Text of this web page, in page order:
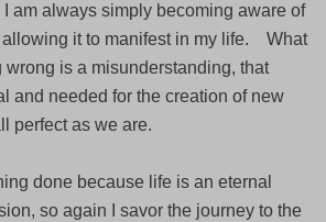
I am always simply becoming aware of
allowing it to manifest in my life. What
is a misunderstanding, that
and needed for the creation of new
perfect as we are.
done because life is an eternal
so again I savor the journey to the